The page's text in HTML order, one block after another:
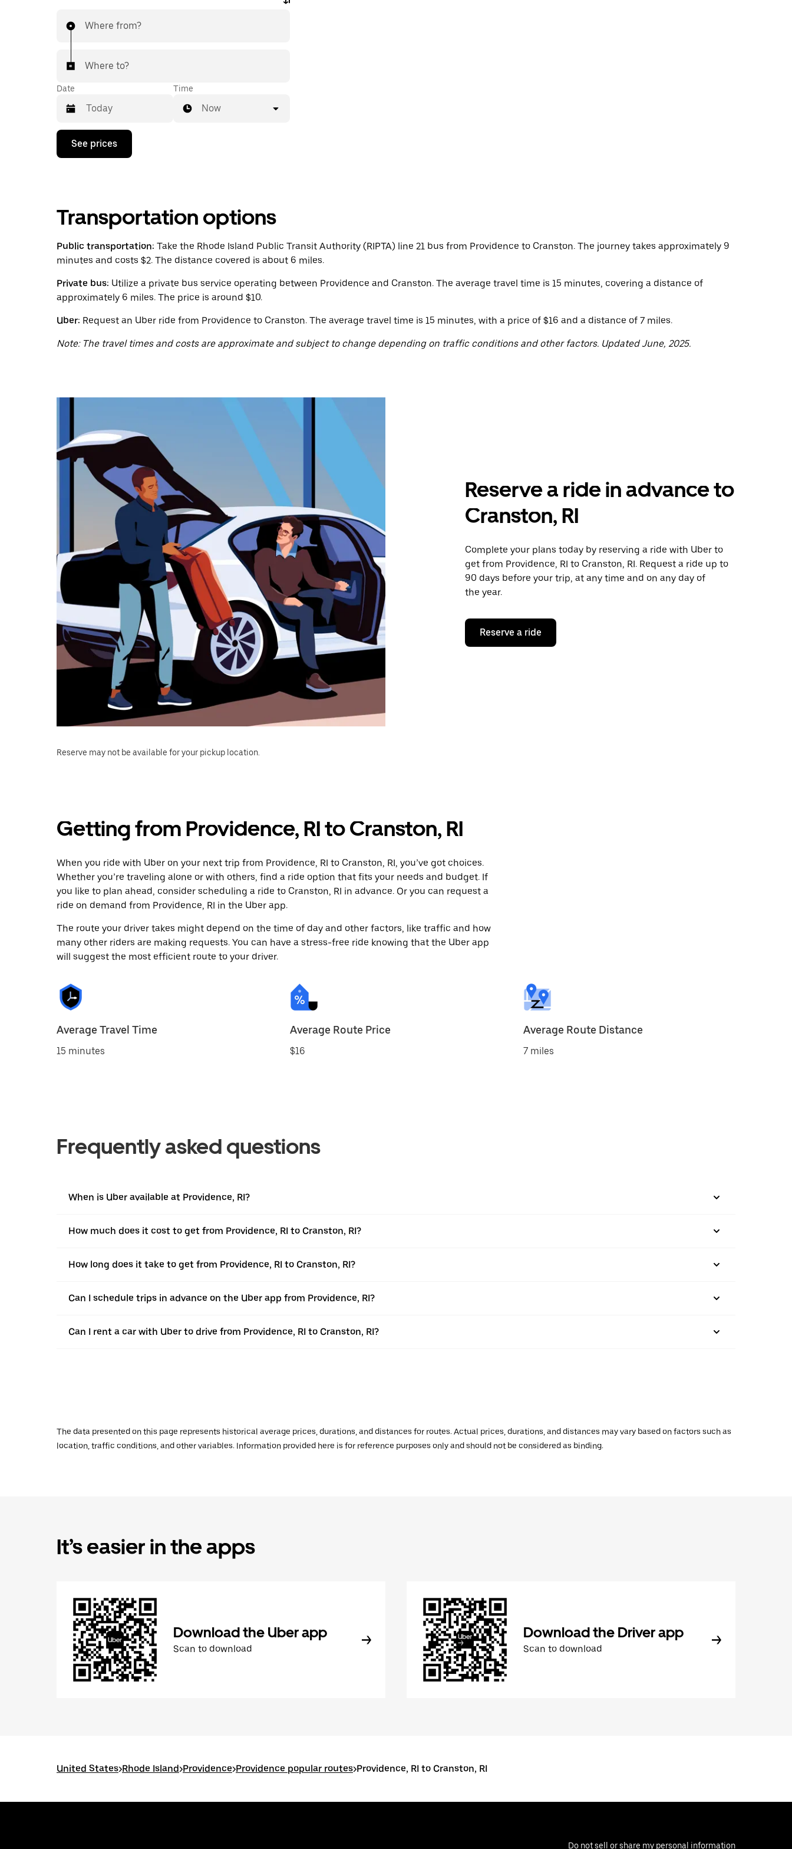
Where from?
Where to?
Date
Press
down
with
and
a
Press
the
button
close
the
Time
Now
See prices
Transportation options
Public transportation: Take the Rhode Island Public Transit Authority (RIPTA) line 21 bus from Providence to Cranston. The journey takes approximately 9
minutes and costs $2. The distance covered is about 6 miles.
Private bus: Utilize a private bus service operating between Providence and Cranston. The average travel time is 15 minutes, covering a distance of
approximately 6 miles. The price is around $10.
Uber: Request an Uber ride from Providence to Cranston. The average travel time is 15 minutes, with a price of $16 and a distance of 7 miles.
Note: The travel times and costs are approximate and subject to change depending on traffic conditions and other factors. Updated June, 2025.
Reserve a ride in advance to
Cranston, RI
Complete your plans today by reserving a ride with Uber to
get from Providence, RI to Cranston, RI. Request a ride up to
90 days before your trip, at any time and on any day of
the year.
Reserve a ride
Reserve may not be available for your pickup location.
Getting from Providence, RI to Cranston, RI
When you ride with Uber on your next trip from Providence, RI to Cranston, RI, you’ve got choices.
Whether you’re traveling alone or with others, find a ride option that fits your needs and budget. If
you like to plan ahead, consider scheduling a ride to Cranston, RI in advance. Or you can request a
ride on demand from Providence, RI in the Uber app.
The route your driver takes might depend on the time of day and other factors, like traffic and how
many other riders are making requests. You can have a stress-free ride knowing that the Uber app
will suggest the most efficient route to your driver.
Average Travel Time
15 minutes
Average Route Price
$16
Average Route Distance
7 miles
Frequently asked questions
When is Uber available at Providence, RI?
How much does it cost to get from Providence, RI to Cranston, RI?
How long does it take to get from Providence, RI to Cranston, RI?
Can I schedule trips in advance on the Uber app from Providence, RI?
Can I rent a car with Uber to drive from Providence, RI to Cranston, RI?
The data presented on this page represents historical average prices, durations, and distances for routes. Actual prices, durations, and distances may vary based on factors such as
location, traffic conditions, and other variables. Information provided here is for reference purposes only and should not be considered as binding.
It’s easier in the apps
Download the Uber app
Scan to download
Download the Driver app
Scan to download
United States>Rhode Island>Providence>Providence popular routes>Providence, RI to Cranston, RI
Do not sell or share my personal information